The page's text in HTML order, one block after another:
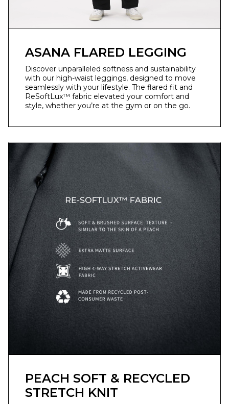
ASANA FLARED LEGGING
Discover unparalleled softness and sustainability
with our high-waist leggings, designed to move
seamlessly with your lifestyle. The flared fit and
ReSoftLux™ fabric elevated your comfort and
style, whether you’re at the gym or on the go.
PEACH SOFT & RECYCLED
STRETCH KNIT